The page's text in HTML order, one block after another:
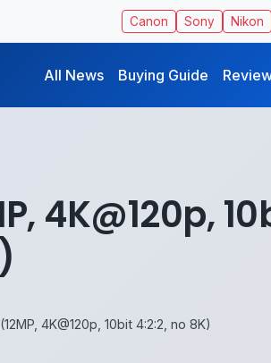
Canon Sony Nikon
All News Buying Guide
4K@120p,
4K@120p, 10bit 4:2:2, no 8K)